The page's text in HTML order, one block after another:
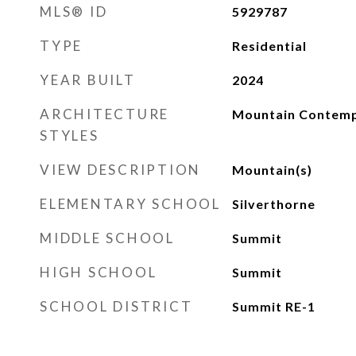
MLS® ID 5929787
TYPE Residential
YEAR BUILT 2024
ARCHITECTURE
STYLES
Mountain
VIEW DESCRIPTION Mountain(s)
ELEMENTARY SCHOOL Silverthorne
MIDDLE SCHOOL Summit
HIGH SCHOOL Summit
SCHOOL DISTRICT Summit RE-1